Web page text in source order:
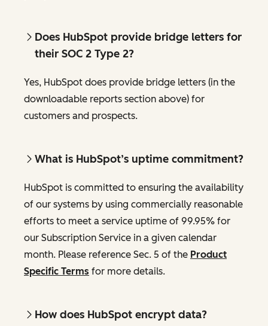
Does HubSpot provide bridge letters for
their SOC 2 Type 2?
Yes, HubSpot does provide bridge letters (in the
downloadable reports section above) for
customers and prospects.
What is HubSpot’s uptime commitment?
HubSpot is committed to ensuring the availability
of our systems by using commercially reasonable
efforts to meet a service uptime of 99.95% for
our Subscription Service in a given calendar
month. Please reference Sec. 5 of the Product
Specific Terms for more details.
How does HubSpot encrypt data?